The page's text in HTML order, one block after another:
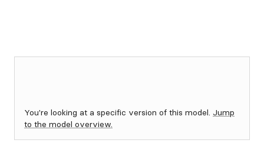
You're looking at a specific version of this model. Jump
to the model overview.